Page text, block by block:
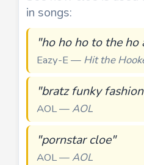
in songs:
"ho ho ho to the ho
Eazy-E — Hit the
"bratz funky
AOL —AOL
"pornstar cloe"
AOL —AOL